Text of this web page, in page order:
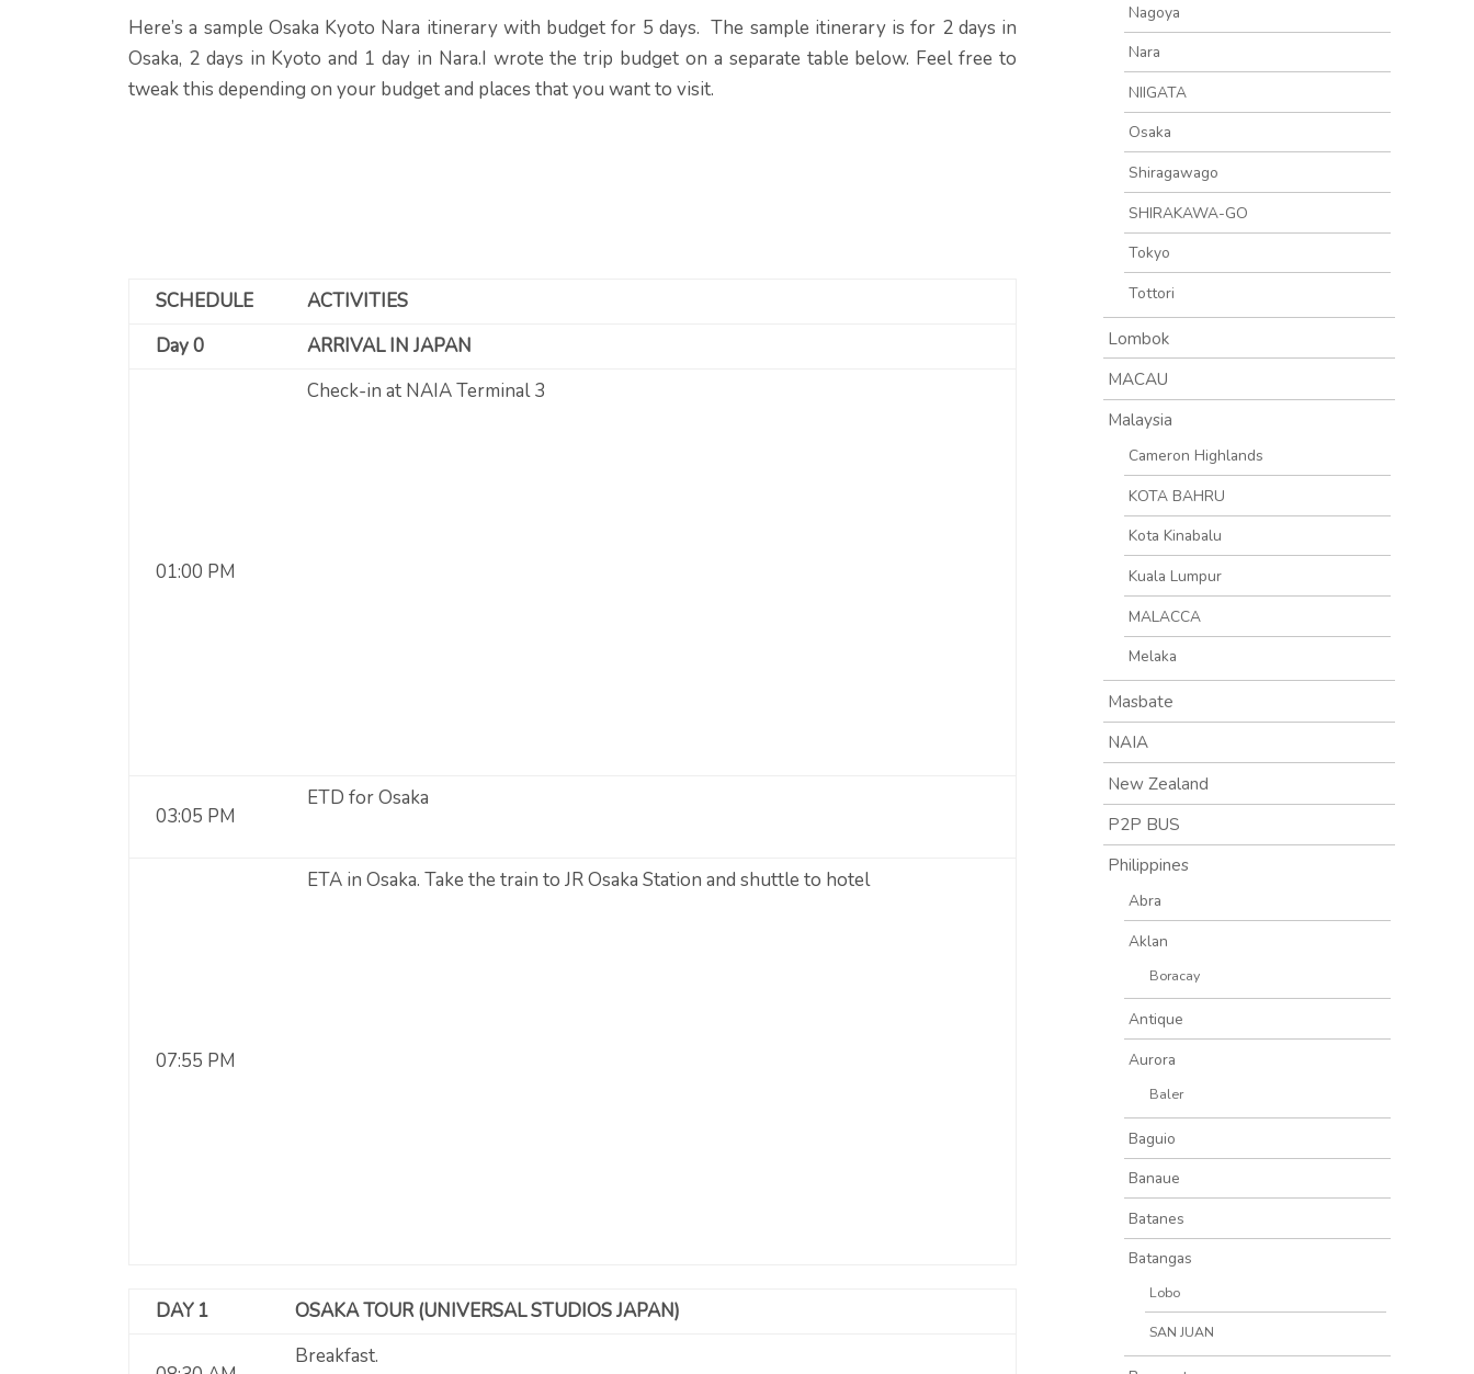
Here’s a sample Osaka Kyoto Nara itinerary with budget for 5 days. The sample itinerary is for 2 days in
Osaka, 2 days in Kyoto and 1 day in Nara.I wrote the trip budget on a separate table below. Feel free to
tweak this depending on your budget and places that you want to visit.
SCHEDULE
ACTIVITIES
Day 0
ARRIVAL IN JAPAN
01:00 PM
Check-in at NAIA Terminal 3
03:05 PM
ETD for Osaka
07:55 PM
ETA in Osaka. Take the train to JR Osaka Station and shuttle to hotel
DAY 1 OSAKA TOUR (UNIVERSAL STUDIOS JAPAN)
Breakfast.
Nagoya
Nara
NIIGATA
Osaka
Shiragawago
SHIRAKAWA-GO
Tokyo
Tottori
Lombok
MACAU
Malaysia
Cameron Highlands
KOTA BAHRU
Kota Kinabalu
Kuala Lumpur
MALACCA
Melaka
Masbate
NAIA
New Zealand
P2P BUS
Philippines
Abra
Aklan
Boracay
Antique
Aurora
Baler
Baguio
Banaue
Batanes
Batangas
Lobo
SAN JUAN